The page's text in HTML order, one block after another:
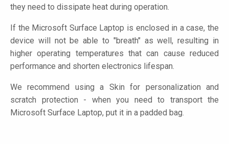
they need to dissipate heat during operation.
If the Microsoft Surface Laptop is enclosed in a case, the
device will not be able to "breath" as well, resulting in
higher operating temperatures that can cause reduced
performance and shorten electronics lifespan.
We recommend using a Skin for personalization and
scratch protection - when you need to transport the
Microsoft Surface Laptop, put it in a padded bag.